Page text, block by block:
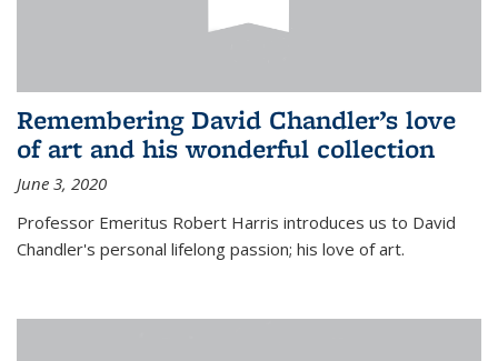
Remembering David Chandler’s love
of art and his wonderful collection
June 3, 2020
Professor Emeritus Robert Harris introduces us to David
Chandler's personal lifelong passion; his love of art.